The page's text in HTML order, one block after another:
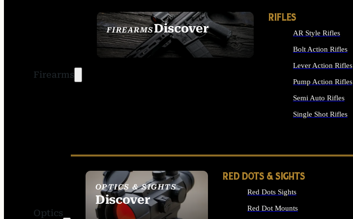
Firearms
FIREARMSDiscover
SEE ALL FIREARMS
RIFLES
AR Style Rifles
Bolt Action Rifles
Lever Action Rifles
Pump Action Rifles
Semi Auto Rifles
Single Shot Rifles
Optics
OPTICS & SIGHTS
Discover
SEE ALL OPTICS &
RED DOTS & SIGHTS
Red Dots Sights
Red Dot Mounts